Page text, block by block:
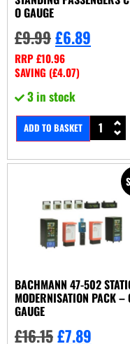
O GAUGE
£9.99£6.89
RRP£10.96
SAVING (£4.07)
3 in stock
ADD TO BASKET
BACHMANN 47-502
MODERNISATION PACK –
GAUGE
£16.15£7.89